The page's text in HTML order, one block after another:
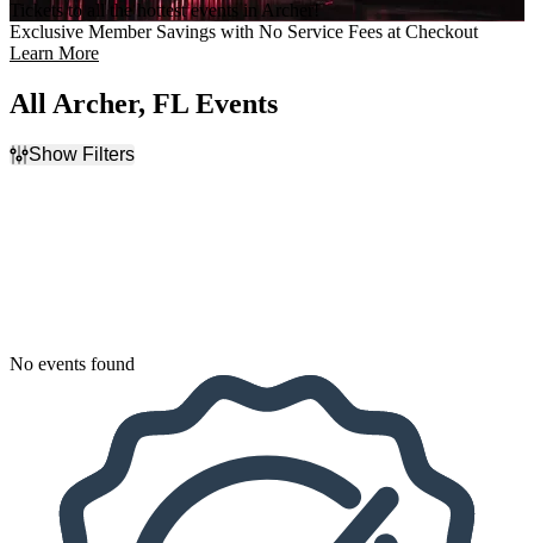
Tickets to all the hottest events in Archer!
Exclusive Member Savings with No Service Fees at Checkout
Learn More
All Archer, FL Events
Show Filters
No events found